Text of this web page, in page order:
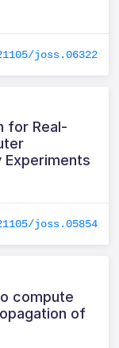
joss.06322
for Real-
Experiments
joss.05854
compute
of